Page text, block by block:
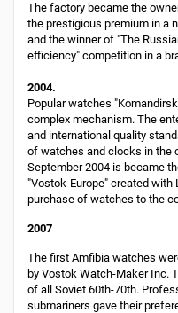
The factory became the
the prestigious premium in a
and the winner of "The
efficiency" competition in a
2004.
Popular watches
complex mechanism. The
and international quality
of watches and clocks in the
September 2004 is became
"Vostok-Europe" created with
purchase of watches to the
2007
The first Amfibia watches
by Vostok Watch-Maker Inc.
of all Soviet 60th-70th.
submariners gave their